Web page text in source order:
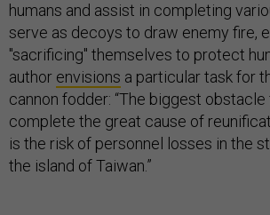
humans and assist in completing
serve as decoys to draw enemy fire,
"sacrificing" themselves to protect
author envisions a particular task for
cannon fodder: “The biggest obstacle
complete the great cause of
is the risk of personnel losses in the
the island of Taiwan.”